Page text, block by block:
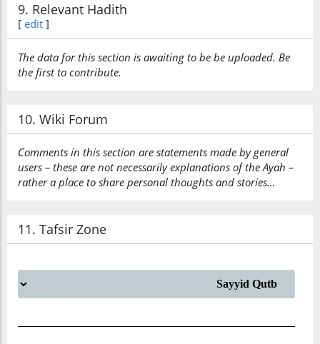
9. Relevant Hadith
[ edit ]
The data for this section is awaiting to be be uploaded. Be
the first to contribute.
10. Wiki Forum
Comments in this section are statements made by general
users – these are not necessarily explanations of the Ayah –
rather a place to share personal thoughts and stories…
11. Tafsir Zone